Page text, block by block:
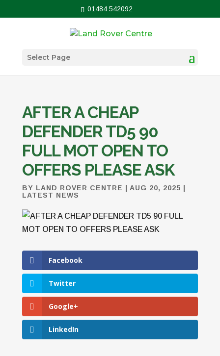
01484 542092
Select Page
AFTER A CHEAP
DEFENDER TD5 90
FULL MOT OPEN TO
OFFERS PLEASE ASK
BY LAND ROVER CENTRE AUG 20, 2025
LATEST NEWS
Facebook
Twitter
Google+
LinkedIn